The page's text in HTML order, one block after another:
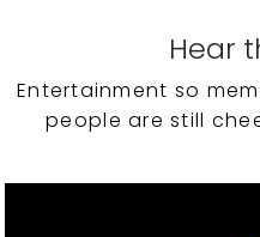
Hear
Entertainment so
people are still